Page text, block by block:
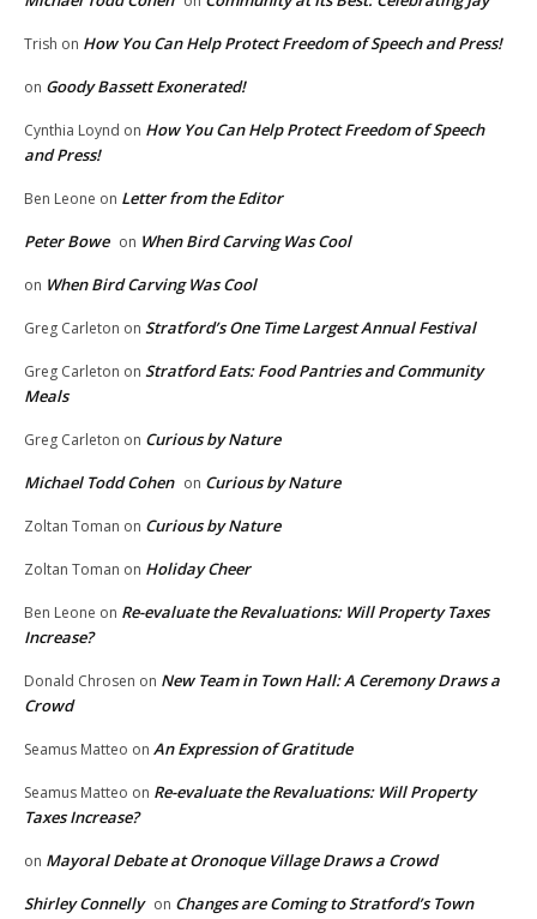
Trish on How You Can Help Protect Freedom of Speech and Press!
on Goody Bassett Exonerated!
Cynthia Loynd on How You Can Help Protect Freedom of Speech
and Press!
Ben Leone on Letter from the Editor
Peter Bowe on When Bird Carving Was Cool
on When Bird Carving Was Cool
Greg Carleton on Stratford’s One Time Largest Annual Festival
Greg Carleton on Stratford Eats: Food Pantries and Community
Meals
Greg Carleton on Curious by Nature
Michael Todd Cohen on Curious by Nature
Zoltan Toman on Curious by Nature
Zoltan Toman on Holiday Cheer
Ben Leone on Re-evaluate the Revaluations: Will Property Taxes
Increase?
Donald Chrosen on New Team in Town Hall: A Ceremony Draws a
Crowd
Seamus Matteo on An Expression of Gratitude
Seamus Matteo on Re-evaluate the Revaluations: Will Property
Taxes Increase?
on Mayoral Debate at Oronoque Village Draws a Crowd
Shirley Connelly on Changes are Coming to Stratford’s Town